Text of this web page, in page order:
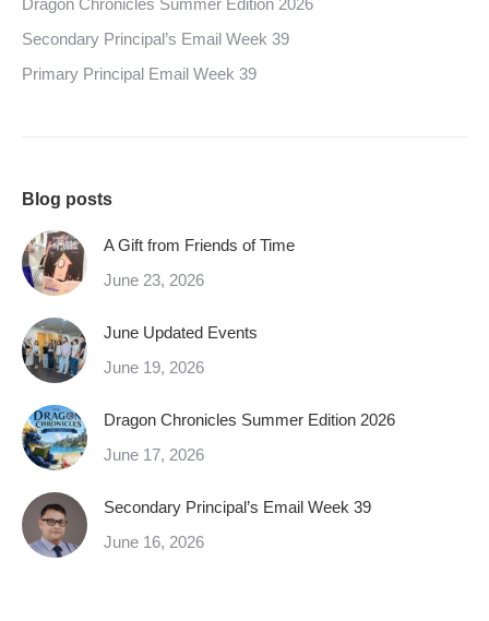
Dragon Chronicles Summer Edition 2026
Secondary Principal’s Email Week 39
Primary Principal Email Week 39
Blog posts
A Gift from Friends of Time
June 23, 2026
June Updated Events
June 19, 2026
Dragon Chronicles Summer Edition 2026
June 17, 2026
Secondary Principal’s Email Week 39
June 16, 2026